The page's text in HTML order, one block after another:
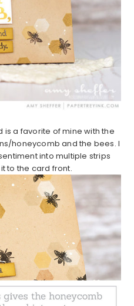
is a favorite of mine with the
honeycomb and the bees. I
into multiple strips
to the card front.